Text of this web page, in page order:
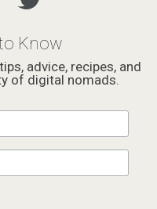
Know
advice, recipes, and
of digital nomads.